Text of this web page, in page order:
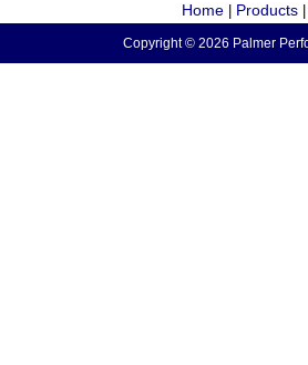
Home Products
Copyright © 2026 Palmer